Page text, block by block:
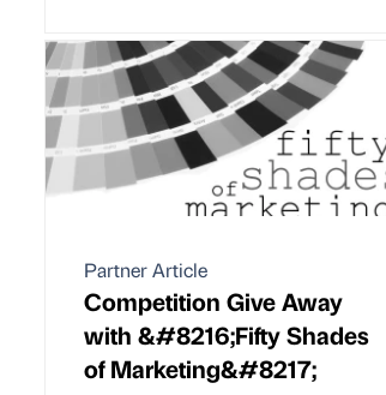
Partner Article
Competition Give Away
with &#8216;Fifty Shades
of Marketing&#8217;